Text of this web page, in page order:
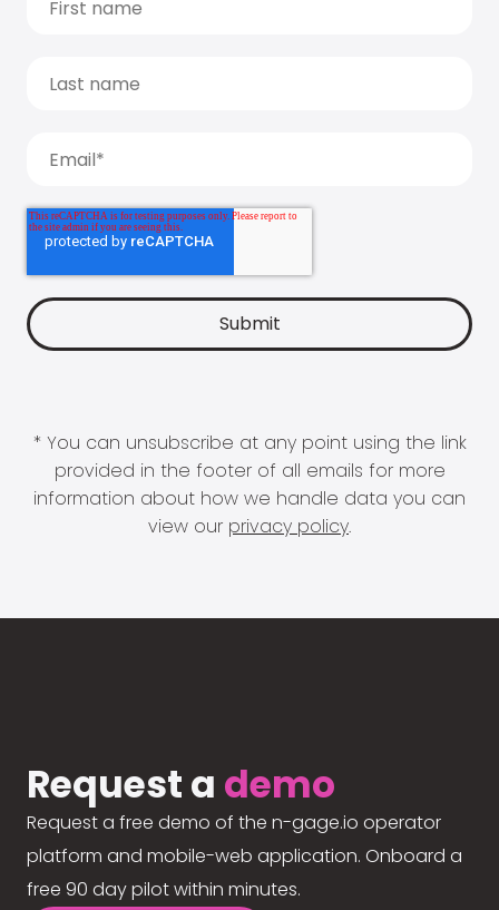
* You can unsubscribe at any point using the link
provided in the footer of all emails for more
information about how we handle data you can
view our privacy policy.
Request a demo
Request a free demo of the n-gage.io operator
platform and mobile-web application. Onboard a
free 90 day pilot within minutes.